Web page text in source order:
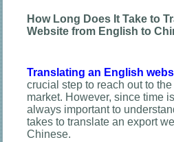
How Long Does It Take to
Website from English to
Translating an English
crucial step to reach out to
market. However, since time
always important to
takes to translate an export
Chinese.